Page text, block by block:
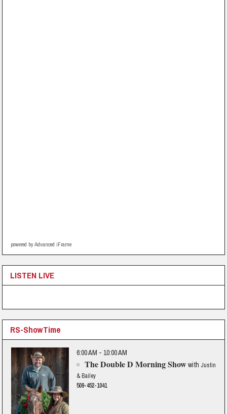
powered by Advanced iFrame
LISTEN LIVE
RS-ShowTime
6:00 AM - 10:00 AM
The Double D Morning Showwith Justin
& Bailey
509-452-1041